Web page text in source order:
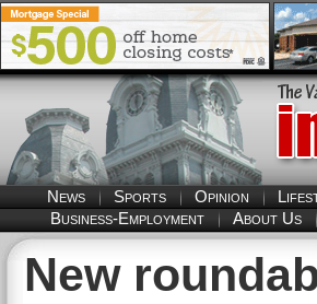
News Sports Opinion
Business-Employment
About Us
New